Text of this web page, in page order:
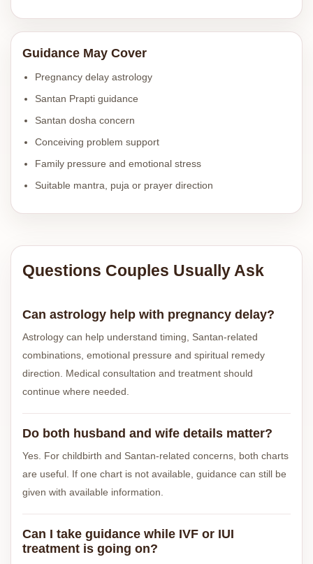
Guidance May Cover
Pregnancy delay astrology
Santan Prapti guidance
Santan dosha concern
Conceiving problem support
Family pressure and emotional stress
Suitable mantra, puja or prayer direction
Questions Couples Usually Ask
Can astrology help with pregnancy delay?
Astrology can help understand timing, Santan-related
combinations, emotional pressure and spiritual remedy
direction. Medical consultation and treatment should
continue where needed.
Do both husband and wife details matter?
Yes. For childbirth and Santan-related concerns, both charts
are useful. If one chart is not available, guidance can still be
given with available information.
Can I take guidance while IVF or IUI
treatment is going on?